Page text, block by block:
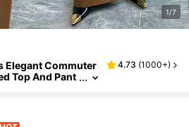
1/7
Elegant Commuter
Top And Pant
4.73 (1000+)